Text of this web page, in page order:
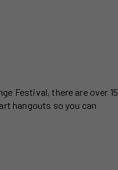
Festival, there are over 15
hangouts so you can